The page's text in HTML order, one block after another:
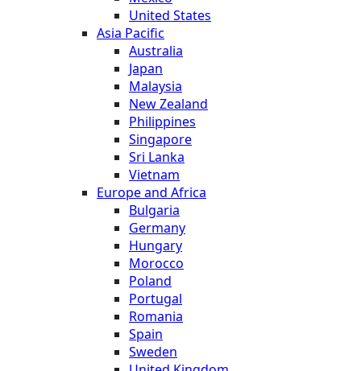
United States
Asia Pacific
Australia
Japan
Malaysia
New Zealand
Philippines
Singapore
Sri Lanka
Vietnam
Europe and Africa
Bulgaria
Germany
Hungary
Morocco
Poland
Portugal
Romania
Spain
Sweden